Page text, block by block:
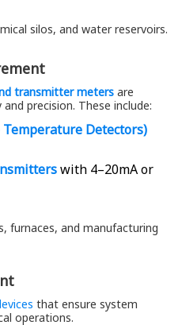
silos, and water reservoirs.
transmitter meters are
precision. These include:
Temperature Detectors)
with 4–20mA or
furnaces, and manufacturing
that ensure system
operations.